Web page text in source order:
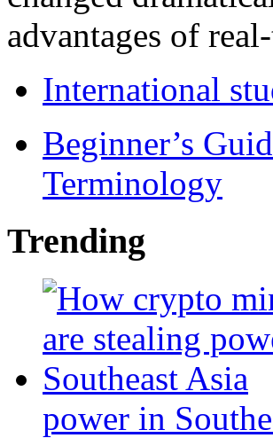
advantages of
International
Beginner’s
Terminology
Trending
power in